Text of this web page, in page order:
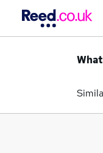
What